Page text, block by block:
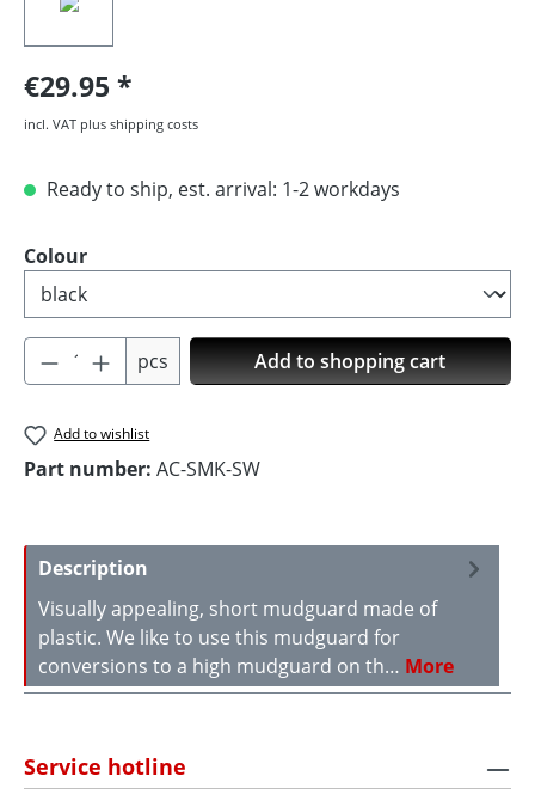
€29.95
incl. VAT plus shipping costs
Ready to ship, est. arrival: 1-2 workdays
Select
Colour
Product Quantity: Enter the desired
pcs Add to shopping cart
Add to wishlist
Part number: AC-SMK-SW
Description
Visually appealing, short mudguard made of
plastic. We like to use this mudguard for
conversions to a high mudguard on th… More
Service hotline